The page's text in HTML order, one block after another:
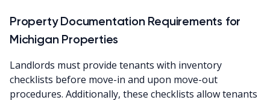
Property Documentation Requirements for
Michigan Properties
Landlords must provide tenants with inventory
checklists before move-in and upon move-out
procedures. Additionally, these checklists allow tenants